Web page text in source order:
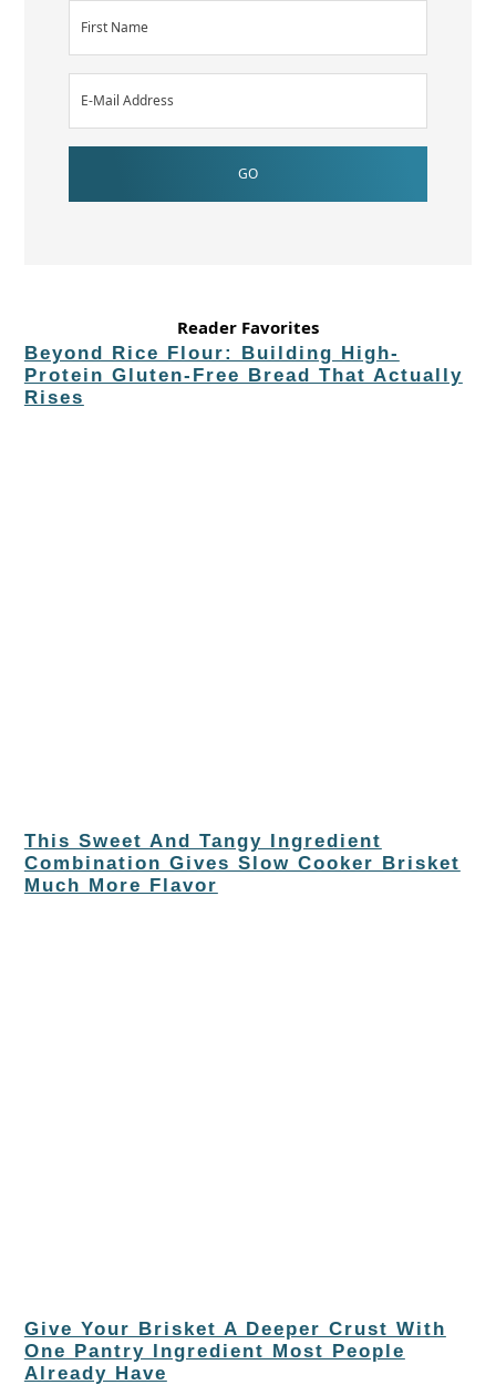
Reader Favorites
Beyond Rice Flour: Building High-
Protein Gluten-Free Bread That Actually
Rises
This Sweet And Tangy Ingredient
Combination Gives Slow Cooker Brisket
Much More Flavor
Give Your Brisket A Deeper Crust With
One Pantry Ingredient Most People
Already Have